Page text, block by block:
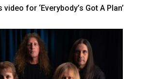
video for ‘Everybody’s Got A Plan’